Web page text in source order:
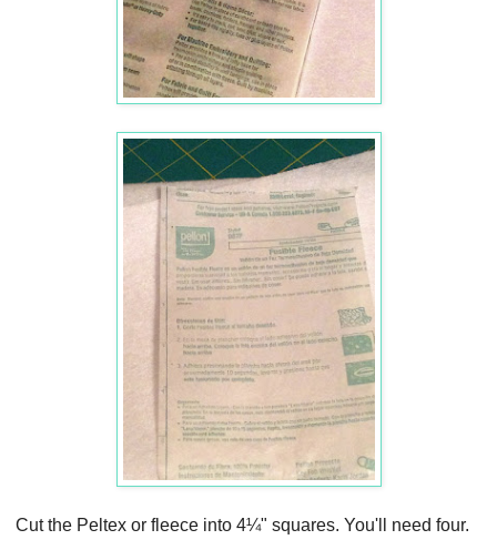
Cut the Peltex or fleece into 4¼" squares. You'll need four.